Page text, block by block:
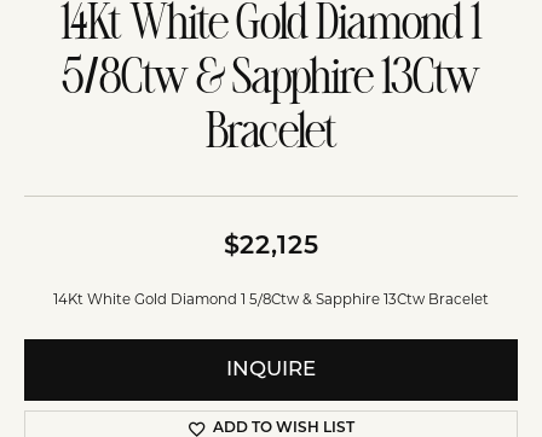
14Kt White Gold Diamond 1
5/8Ctw & Sapphire 13Ctw
Bracelet
$22,125
14Kt White Gold Diamond 1 5/8Ctw & Sapphire 13Ctw Bracelet
INQUIRE
ADD TO WISH LIST